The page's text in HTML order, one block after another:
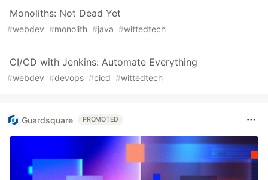
Monoliths: Not Dead Yet
#webdev #monolith #java #wittedtech
CI/CD with Jenkins: Automate Everything
#webdev #devops #cicd #wittedtech
Guardsquare PROMOTED